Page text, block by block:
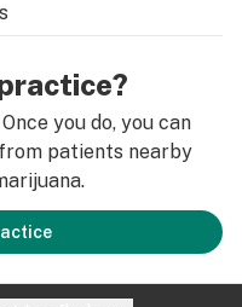
you do, you can
patients nearby